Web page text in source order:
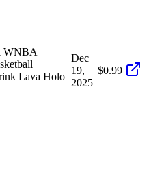
WNBA
Lava Holo
Dec
19,
2025
$0.99